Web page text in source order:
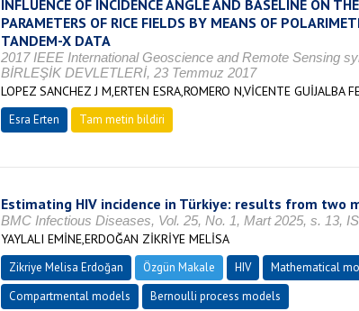
INFLUENCE OF INCIDENCE ANGLE AND BASELINE ON
PARAMETERS OF RICE FIELDS BY MEANS OF
TANDEM-X DATA
2017 IEEE International Geoscience and Remote Sensing
BİRLEŞİK DEVLETLERİ, 23 Temmuz 2017
LOPEZ SANCHEZ J M,ERTEN ESRA,ROMERO N,VİCENTE GUİJALBA
Esra Erten Tam metin bildiri
Estimating HIV incidence in Türkiye: results from two
BMC Infectious Diseases, Vol. 25, No. 1, Mart 2025, s. 13,
YAYLALI EMİNE,ERDOĞAN ZİKRİYE MELİSA
Zikriye Melisa Erdoğan Özgün Makale HIV Mathematical
Compartmental models
Bernoulli process models